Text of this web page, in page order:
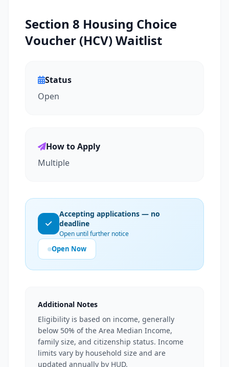
Section 8 Housing Choice
Voucher (HCV) Waitlist
Status
Open
How to Apply
Multiple
Accepting applications — no
deadline
Open until further notice
Open Now
Additional Notes
Eligibility is based on income, generally
below 50% of the Area Median Income,
family size, and citizenship status. Income
limits vary by household size and are
updated annually by HUD.